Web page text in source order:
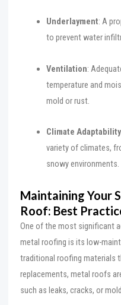
Underlayment: A
to prevent water
Ventilation:
temperature and
mold or rust.
Climate Adaptability
variety of climates,
snowy environments.
Maintaining Your
Roof: Best
One of the most significant
metal roofing is its low-
traditional roofing materials
replacements, metal roofs
such as leaks, cracks, or